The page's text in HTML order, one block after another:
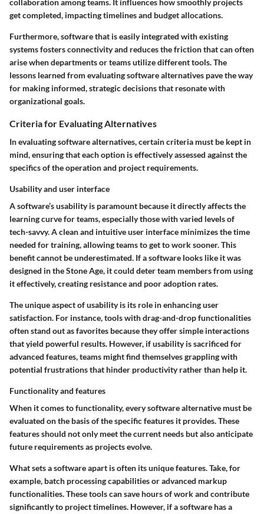
collaboration among teams. It influences how smoothly projects
get completed, impacting timelines and budget allocations.
Furthermore, software that is easily integrated with existing
systems fosters connectivity and reduces the friction that can often
arise when departments or teams utilize different tools. The
lessons learned from evaluating software alternatives pave the way
for making informed, strategic decisions that resonate with
organizational goals.
Criteria for Evaluating Alternatives
In evaluating software alternatives, certain criteria must be kept in
mind, ensuring that each option is effectively assessed against the
specifics of the operation and project requirements.
Usability and user interface
A software’s usability is paramount because it directly affects the
learning curve for teams, especially those with varied levels of
tech-savvy. A clean and intuitive user interface minimizes the time
needed for training, allowing teams to get to work sooner. This
benefit cannot be underestimated. If a software looks like it was
designed in the Stone Age, it could deter team members from using
it effectively, creating resistance and poor adoption rates.
The unique aspect of usability is its role in enhancing user
satisfaction. For instance, tools with drag-and-drop functionalities
often stand out as favorites because they offer simple interactions
that yield powerful results. However, if usability is sacrificed for
advanced features, teams might find themselves grappling with
potential frustrations that hinder productivity rather than help it.
Functionality and features
When it comes to functionality, every software alternative must be
evaluated on the basis of the specific features it provides. These
features should not only meet the current needs but also anticipate
future requirements as projects evolve.
What sets a software apart is often its unique features. Take, for
example, batch processing capabilities or advanced markup
functionalities. These tools can save hours of work and contribute
significantly to project timelines. However, if a software has a